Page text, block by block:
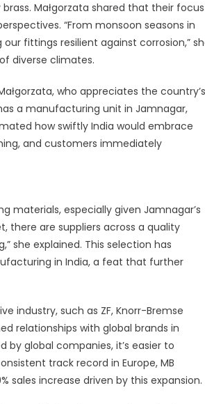
Małgorzata shared that their focus
“From monsoon seasons in
fittings resilient against corrosion,”
diverse climates.
who appreciates the country’s
a manufacturing unit in Jamnagar,
how swiftly India would embrace
and customers immediately
materials, especially given Jamnagar’s
there are suppliers across a quality
she explained. This selection has
in India, a feat that further
industry, such as ZF, Knorr-Bremse
relationships with global brands in
by global companies, it’s easier to
track record in Europe, MB
sales increase driven by this expansion.